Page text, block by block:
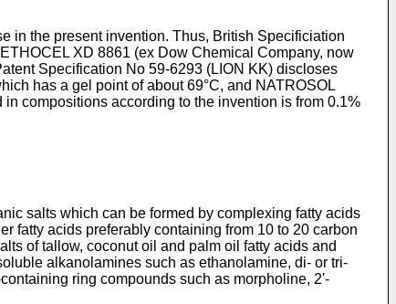
in the present invention. Thus, British Specificiation
XD 8861 (ex Dow Chemical Company, now
Specification No 59-6293 (LION KK) discloses
has a gel point of about 69°C, and NATROSOL
compositions according to the invention is from 0.1%
salts which can be formed by complexing fatty acids
fatty acids preferably containing from 10 to 20 carbon
of tallow, coconut oil and palm oil fatty acids and
alkanolamines such as ethanolamine, di- or tri­
ring compounds such as morpholine, 2ʹ-